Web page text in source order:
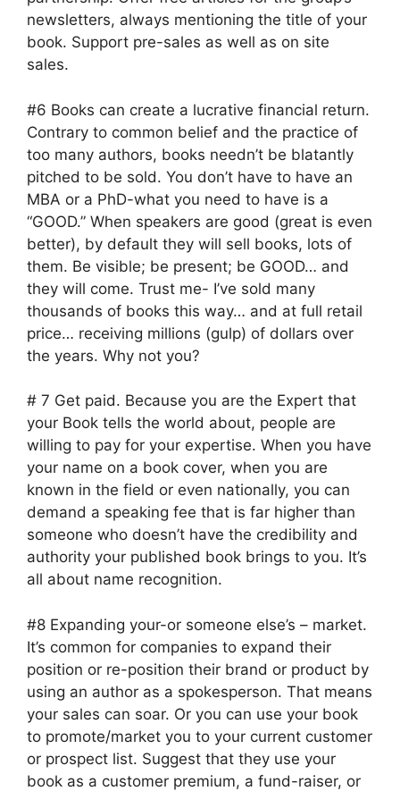
newsletters, always mentioning the title of your
book. Support pre-sales as well as on site
sales.
#6 Books can create a lucrative financial return.
Contrary to common belief and the practice of
too many authors, books needn’t be blatantly
pitched to be sold. You don’t have to have an
MBA or a PhD-what you need to have is a
“GOOD.” When speakers are good (great is even
better), by default they will sell books, lots of
them. Be visible; be present; be GOOD… and
they will come. Trust me- I’ve sold many
thousands of books this way… and at full retail
price… receiving millions (gulp) of dollars over
the years. Why not you?
# 7 Get paid. Because you are the Expert that
your Book tells the world about, people are
willing to pay for your expertise. When you have
your name on a book cover, when you are
known in the field or even nationally, you can
demand a speaking fee that is far higher than
someone who doesn’t have the credibility and
authority your published book brings to you. It’s
all about name recognition.
#8 Expanding your-or someone else’s – market.
It’s common for companies to expand their
position or re-position their brand or product by
using an author as a spokesperson. That means
your sales can soar. Or you can use your book
to promote/market you to your current customer
or prospect list. Suggest that they use your
book as a customer premium, a fund-raiser, or